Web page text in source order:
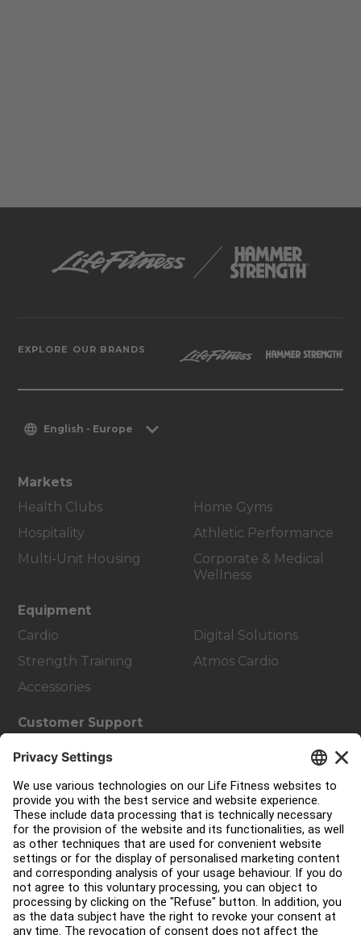
EXPLORE OUR BRANDS
English - Europe
Markets
Health Clubs
Hospitality
Multi-Unit Housing
Home Gyms
Athletic Performance
Corporate & Medical
Wellness
Equipment
Cardio
Strength Training
Accessories
Digital Solutions
Atmos Cardio
Customer Support
Education Hub
About
Find a Distributor
Find a Store
Legal